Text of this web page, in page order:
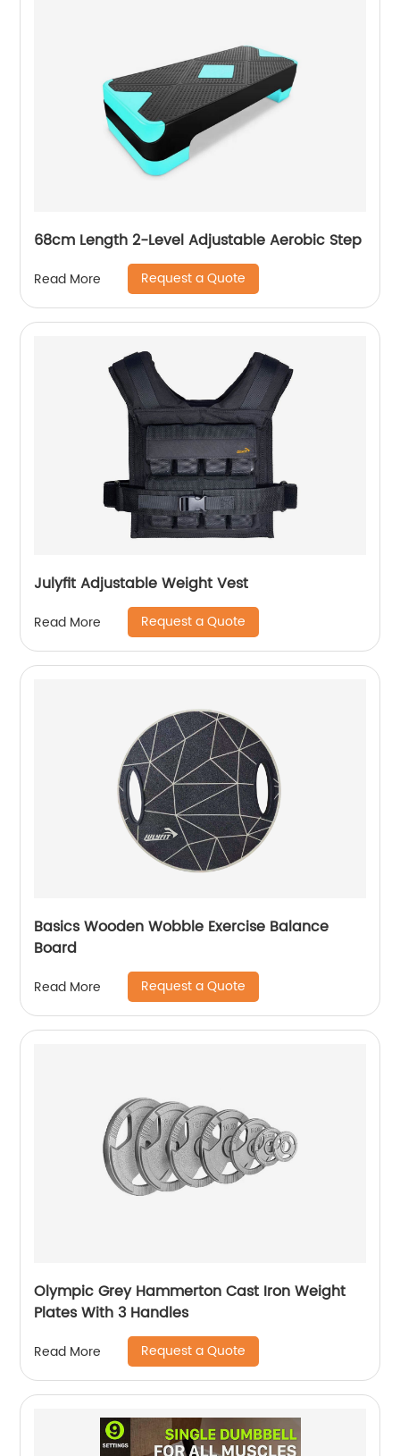
68cm Length 2-Level Adjustable Aerobic Step
Read More Request a Quote
Julyfit Adjustable Weight Vest
Read More Request a Quote
Basics Wooden Wobble Exercise Balance
Board
Read More Request a Quote
Olympic Grey Hammerton Cast Iron Weight
Plates With 3 Handles
Read More Request a Quote